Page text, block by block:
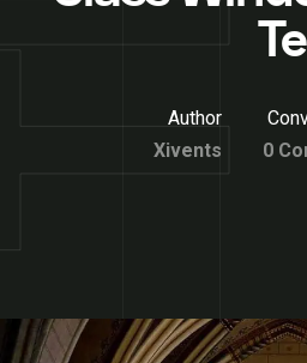
Author
Xivents
0